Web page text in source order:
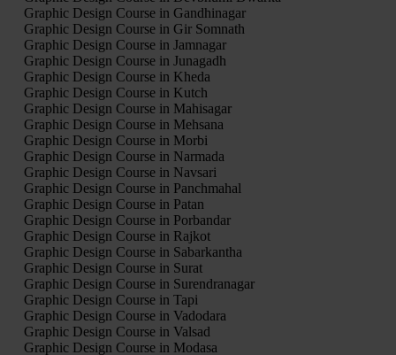
Graphic Design Course in Gandhinagar
Graphic Design Course in Gir Somnath
Graphic Design Course in Jamnagar
Graphic Design Course in Junagadh
Graphic Design Course in Kheda
Graphic Design Course in Kutch
Graphic Design Course in Mahisagar
Graphic Design Course in Mehsana
Graphic Design Course in Morbi
Graphic Design Course in Narmada
Graphic Design Course in Navsari
Graphic Design Course in Panchmahal
Graphic Design Course in Patan
Graphic Design Course in Porbandar
Graphic Design Course in Rajkot
Graphic Design Course in Sabarkantha
Graphic Design Course in Surat
Graphic Design Course in Surendranagar
Graphic Design Course in Tapi
Graphic Design Course in Vadodara
Graphic Design Course in Valsad
Graphic Design Course in Modasa